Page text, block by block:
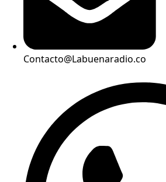
Contacto@Labuenaradio.co